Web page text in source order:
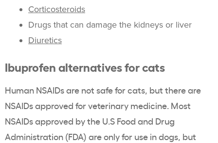
Corticosteroids
Drugs that can damage the kidneys or liver
Diuretics
Ibuprofen alternatives for cats
Human NSAIDs are not safe for cats, but there are
NSAIDs approved for veterinary medicine. Most
NSAIDs approved by the U.S Food and Drug
Administration (FDA) are only for use in dogs, but